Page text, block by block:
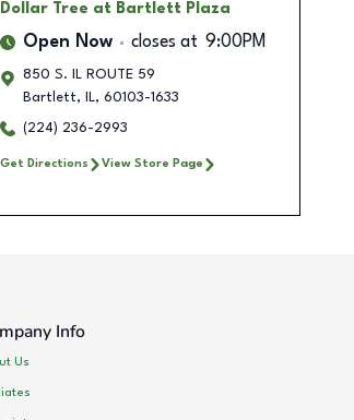
Dollar Tree at Bartlett Plaza
Open Now closes at 9:00PM
850 S. IL ROUTE 59
Bartlett, IL, 60103-1633
(224) 236-2993
Get Directions View Store Page
Info
Us